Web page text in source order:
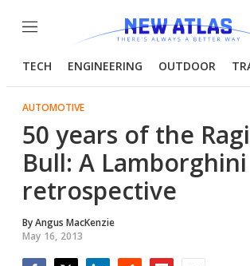
Menu
TECH ENGINEERING OUTDOOR
AUTOMOTIVE
50 years of the
Bull: A Lamborghini
retrospective
ByAngus MacKenzie
May 16, 2013